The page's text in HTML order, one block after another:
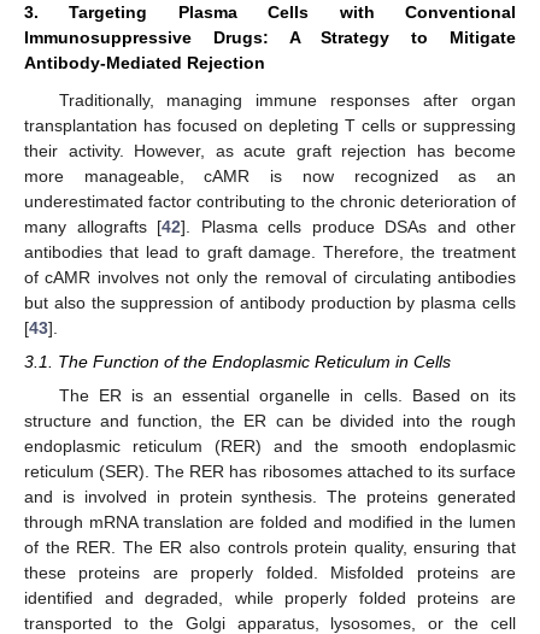
3. Targeting Plasma Cells with Conventional
Immunosuppressive Drugs: A Strategy to Mitigate
Antibody-Mediated Rejection
Traditionally, managing immune responses after organ
transplantation has focused on depleting T cells or suppressing
their activity. However, as acute graft rejection has become
more manageable, cAMR is now recognized as an
underestimated factor contributing to the chronic deterioration of
many allografts [42]. Plasma cells produce DSAs and other
antibodies that lead to graft damage. Therefore, the treatment
of cAMR involves not only the removal of circulating antibodies
but also the suppression of antibody production by plasma cells
[43].
3.1. The Function of the Endoplasmic Reticulum in Cells
The ER is an essential organelle in cells. Based on its
structure and function, the ER can be divided into the rough
endoplasmic reticulum (RER) and the smooth endoplasmic
reticulum (SER). The RER has ribosomes attached to its surface
and is involved in protein synthesis. The proteins generated
through mRNA translation are folded and modified in the lumen
of the RER. The ER also controls protein quality, ensuring that
these proteins are properly folded. Misfolded proteins are
identified and degraded, while properly folded proteins are
transported to the Golgi apparatus, lysosomes, or the cell